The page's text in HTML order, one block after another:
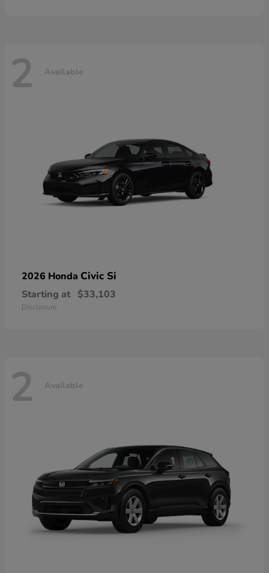
2 Available
2026 Honda Civic Si
Starting at $33,103
Disclosure
2 Available